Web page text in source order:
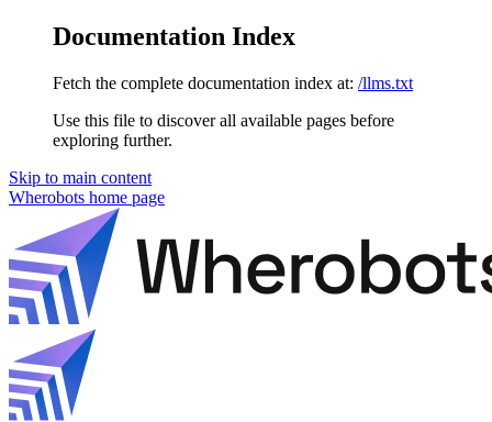
Documentation Index
Fetch the complete documentation index at: /llms.txt
Use this file to discover all available pages before
exploring further.
Skip to main content
Wherobots home page